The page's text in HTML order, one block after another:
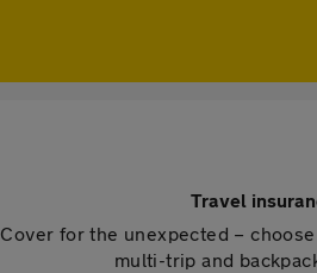
Travel
Cover for the unexpected –
multi-trip and